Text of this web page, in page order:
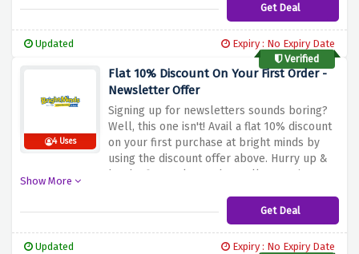
Get Deal
Updated
Expiry : No Expiry Date
Verified
4 Uses
Flat 10% Discount On Your First Order -
Newsletter Offer
Signing up for newsletters sounds boring?
Well, this one isn't! Avail a flat 10% discount
on your first purchase at bright minds by
using the discount offer above. Hurry up &
be the first to know about all upcoming
Show More
Get Deal
Updated
Expiry : No Expiry Date